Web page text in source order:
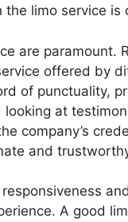
limo service is
are paramount.
offered by
of punctuality,
at
company’s
and
A good